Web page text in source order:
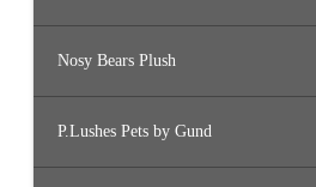
Nosy Bears Plush
P.Lushes Pets by Gund